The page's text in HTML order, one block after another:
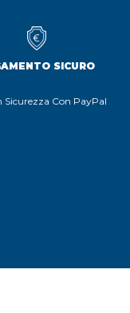
SICURO
Sicurezza Con PayPal